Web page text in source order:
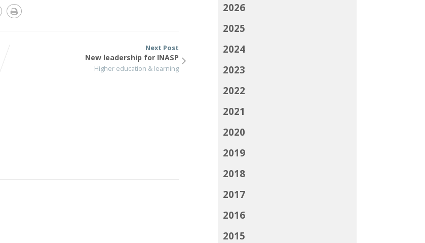
Next Post
New leadership for INASP
Higher education & learning
2026
2025
2024
2023
2022
2021
2020
2019
2018
2017
2016
2015